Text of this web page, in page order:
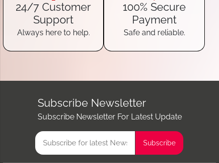
24/7 Customer
Support
Always here to help.
100% Secure
Payment
Safe and reliable.
Subscribe Newsletter
Subscribe Newsletter For Latest Update